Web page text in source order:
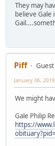
They may
believe Gale
Piff
Guest
January 06,
We might
Gale Philip
https://